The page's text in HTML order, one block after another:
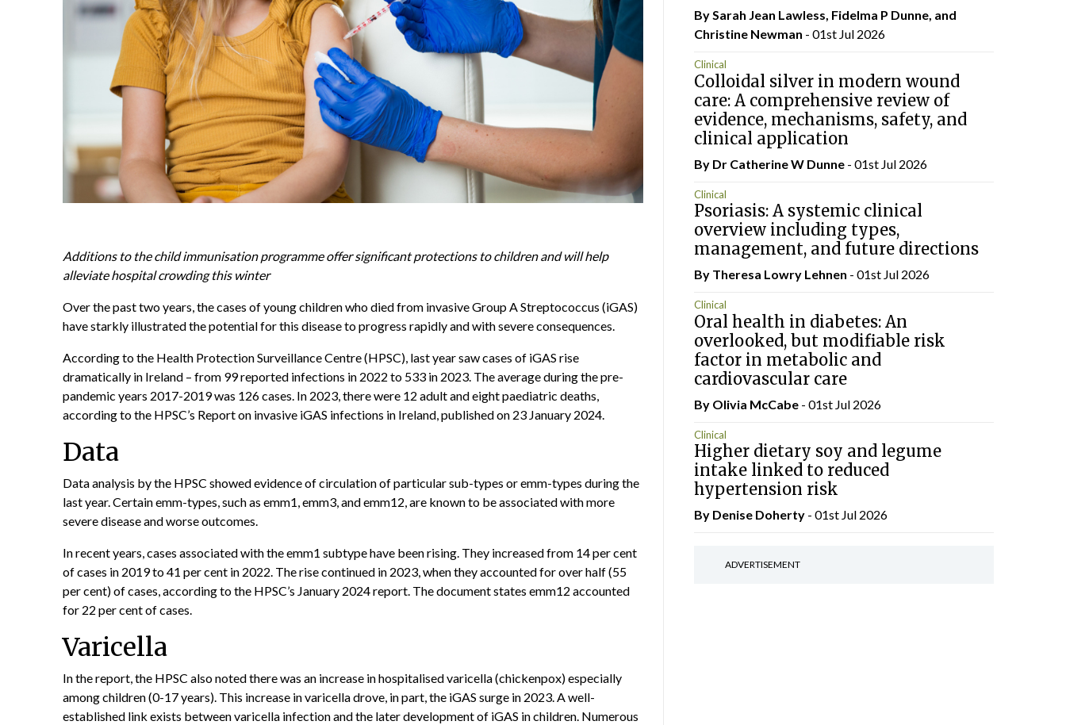
Additions to the child immunisation programme offer significant protections to children and will help
alleviate hospital crowding this winter
Over the past two years, the cases of young children who died from invasive Group A Streptococcus (iGAS)
have starkly illustrated the potential for this disease to progress rapidly and with severe consequences.
According to the Health Protection Surveillance Centre(HPSC), last year saw cases of iGAS rise
dramatically in Ireland – from 99 reported infections in 2022 to 533 in 2023. The average during the pre-
pandemic years 2017-2019 was 126 cases. In 2023, there were 12 adult and eight paediatric deaths,
according to the HPSC’s Report on invasive iGAS infections in Ireland, published on 23 January 2024.
Data
Data analysis by the HPSC showed evidence of circulation of particular sub-types or emm-types during the
last year. Certain emm-types, such as emm1, emm3, and emm12, are known to be associated with more
severe disease and worse outcomes.
In recent years, cases associated with the emm1 subtype have been rising. They increased from 14 per cent
of cases in 2019 to 41 per cent in 2022. The rise continued in 2023, when they accounted for over half (55
per cent) of cases, according to the HPSC’s January 2024 report. The document states emm12 accounted
for 22 per cent of cases.
Varicella
In the report, the HPSC also noted there was an increase in hospitalised varicella (chickenpox) especially
among children (0-17 years). This increase in varicella drove, in part, the iGAS surge in 2023. A well-
established link exists between varicella infection and the later development of iGAS in children. Numerous
By Sarah Jean Lawless, Fidelma P Dunne, and
Christine Newman - 01st Jul 2026
Clinical
Colloidal silver in modern wound
care: A comprehensive review of
evidence, mechanisms, safety, and
clinical application
By Dr Catherine W Dunne - 01st Jul 2026
Clinical
Psoriasis: A systemic clinical
overview including types,
management, and future directions
By Theresa Lowry Lehnen - 01st Jul 2026
Clinical
Oral health in diabetes: An
overlooked, but modifiable risk
factor in metabolic and
cardiovascular care
By Olivia McCabe - 01st Jul 2026
Clinical
Higher dietary soy and legume
intake linked to reduced
hypertension risk
By Denise Doherty - 01st Jul 2026
ADVERTISEMENT